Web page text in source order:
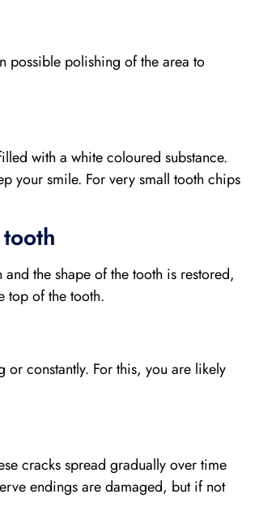
possible polishing of the area to
with a white coloured substance.
your smile. For very small tooth chips
the shape of the tooth is restored,
top of the tooth.
constantly. For this, you are likely
cracks spread gradually over time
endings are damaged, but if not